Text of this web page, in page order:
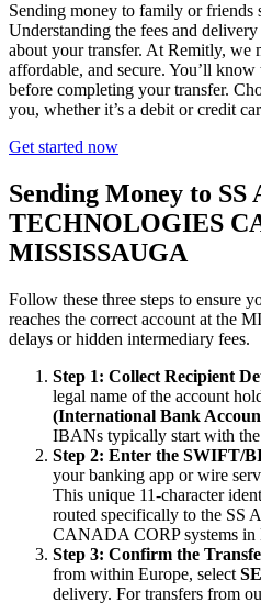
Sending money to family or friends
Understanding the fees and
about your transfer. At Remitly, we
affordable, and secure. You’ll
before completing your transfer.
you, whether it’s a debit or credit
Get started now
Sending Money to SS
TECHNOLOGIES
MISSISSAUGA
Follow these three steps to ensure
reaches the correct account at the
delays or hidden intermediary fees.
Step 1: Collect Recipient
legal name of the account
(International Bank
IBANs typically start with
Step 2: Enter the SWIFT/
your banking app or wire
This unique 11-character
routed specifically to the
CANADA CORP systems
Step 3: Confirm the
from within Europe, select
delivery. For transfers from